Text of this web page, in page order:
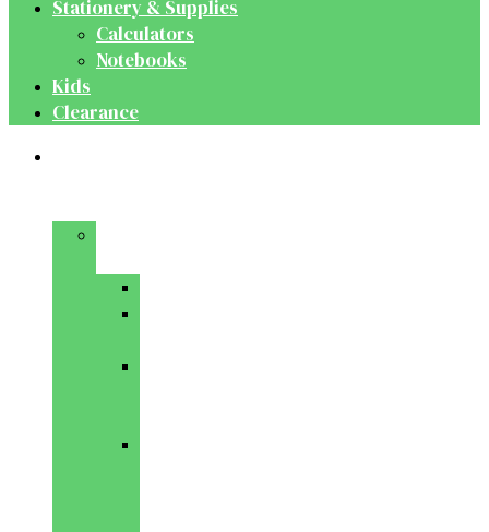
Stationery & Supplies
Calculators
Notebooks
Kids
Clearance